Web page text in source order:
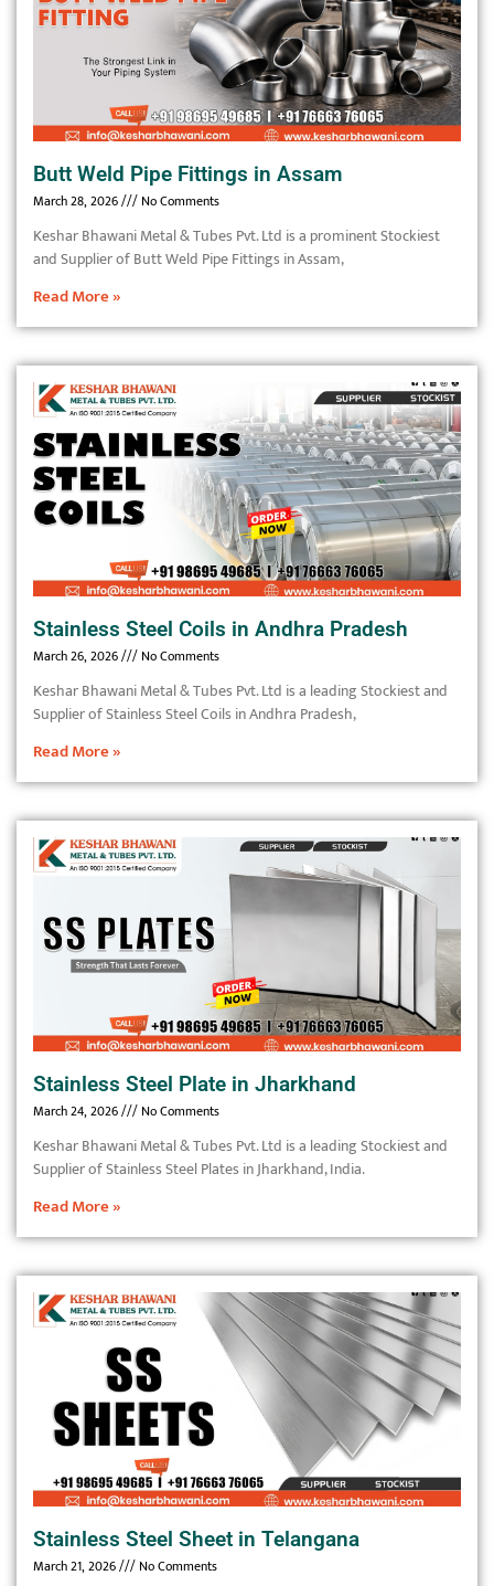
Butt Weld Pipe Fittings in Assam
March 28, 2026 No Comments
Keshar Bhawani Metal & Tubes Pvt. Ltd is a prominent Stockiest
and Supplier of Butt Weld Pipe Fittings in Assam,
Read More »
Stainless Steel Coils in Andhra Pradesh
March 26, 2026 No Comments
Keshar Bhawani Metal & Tubes Pvt. Ltd is a leading Stockiest and
Supplier of Stainless Steel Coils in Andhra Pradesh,
Read More »
Stainless Steel Plate in Jharkhand
March 24, 2026 No Comments
Keshar Bhawani Metal & Tubes Pvt. Ltd is a leading Stockiest and
Supplier of Stainless Steel Plates in Jharkhand, India.
Read More »
Stainless Steel Sheet in Telangana
March 21, 2026 No Comments